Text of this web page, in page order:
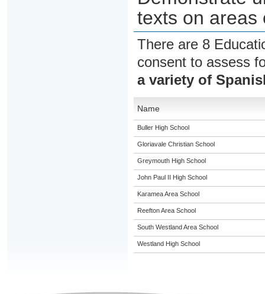
texts on areas
There are 8
consent to assess
a variety of
Name
Buller High School
Gloriavale Christian School
Greymouth High School
John Paul II High School
Karamea Area School
Reefton Area School
South Westland Area School
Westland High School